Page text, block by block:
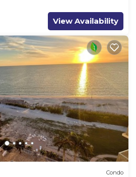
View Availability
Condo